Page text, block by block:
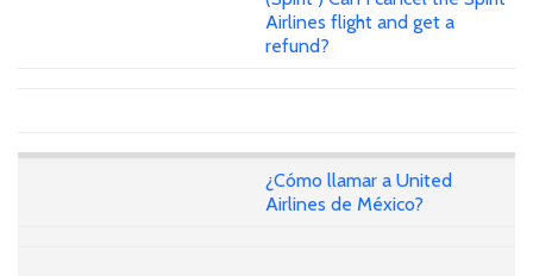
Airlines flight and get a
refund?
¿Cómo llamar a United
Airlines de México?